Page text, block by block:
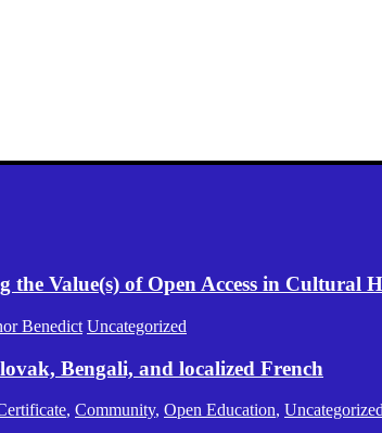
Value(s) of Open Access in Cultural
Benedict Uncategorized
Bengali, and localized French
, Community, Open Education, Uncategorized